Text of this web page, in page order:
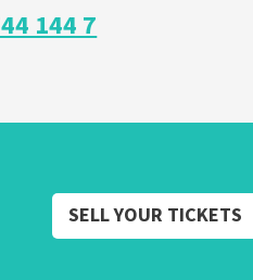
144 7
SELL YOUR TICKETS